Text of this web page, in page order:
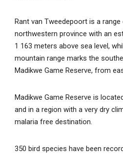
Rant van Tweedepoort is a
northwestern province with an
1 163 meters above sea level,
mountain range marks the
Madikwe Game Reserve, from
Madikwe Game Reserve is
and in a region with a very dry
malaria free destination.
350 bird species have been